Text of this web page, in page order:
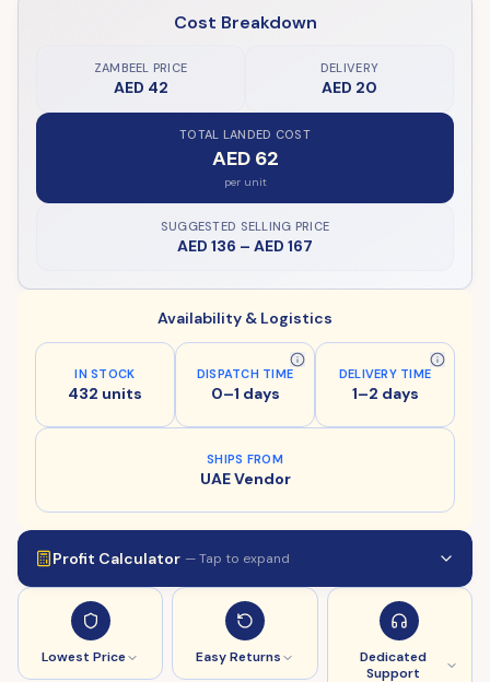
Cost Breakdown
ZAMBEEL PRICE
AED 42
DELIVERY
AED 20
TOTAL LANDED COST
AED 62
per unit
SUGGESTED SELLING PRICE
AED 136 – AED 167
Availability & Logistics
IN STOCK
432 units
DISPATCH TIME
0–1 days
DELIVERY TIME
1–2 days
SHIPS FROM
UAE Vendor
Profit Calculator — Tap to expand
Lowest Price Easy Returns
Dedicated
Support